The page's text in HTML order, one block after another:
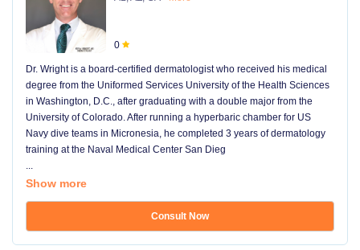
0
Dr. Wright is a board-certified dermatologist who received his medical
degree from the Uniformed Services University of the Health Sciences
in Washington, D.C., after graduating with a double major from the
University of Colorado. After running a hyperbaric chamber for US
Navy dive teams in Micronesia, he completed 3 years of dermatology
training at the Naval Medical Center San Dieg
...
Show more
Consult Now